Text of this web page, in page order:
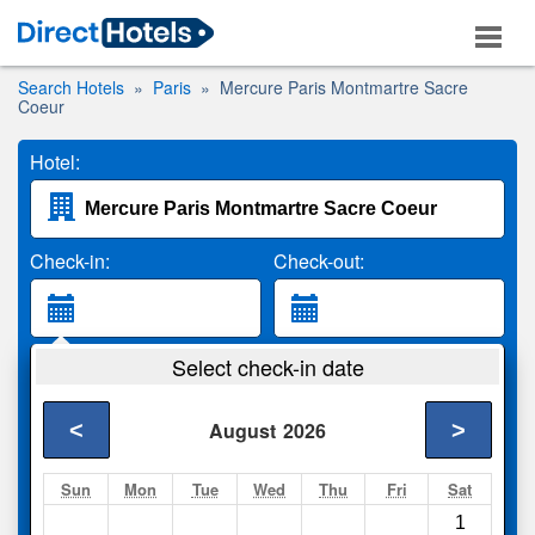
Search Hotels Paris
Mercure Paris Montmartre Sacre
Coeur
Hotel:
Check-in: Check-out:
2 Adults
Search
Select check-in date
August 2026
< >
Sun Mon Tue Wed Thu Fri Sat
1